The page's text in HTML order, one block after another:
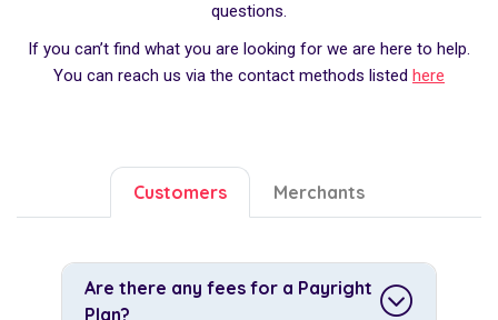
questions.
If you can’t find what you are looking for we are here to help.
You can reach us via the contact methods listed here
Customers Merchants
Are there any fees for a Payright
Plan?